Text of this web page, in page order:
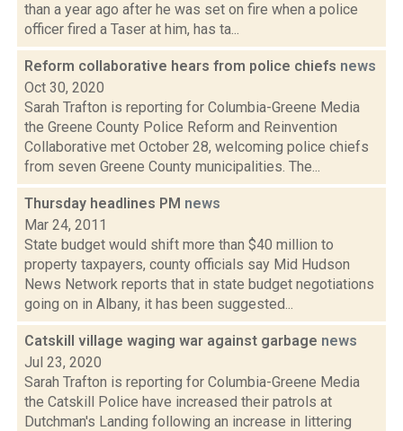
than a year ago after he was set on fire when a police
officer fired a Taser at him, has ta...
Reform collaborative hears from police chiefs news
Oct 30, 2020
Sarah Trafton is reporting for Columbia-Greene Media
the Greene County Police Reform and Reinvention
Collaborative met October 28, welcoming police chiefs
from seven Greene County municipalities. The...
Thursday headlines PM news
Mar 24, 2011
State budget would shift more than $40 million to
property taxpayers, county officials say Mid Hudson
News Network reports that in state budget negotiations
going on in Albany, it has been suggested...
Catskill village waging war against garbage news
Jul 23, 2020
Sarah Trafton is reporting for Columbia-Greene Media
the Catskill Police have increased their patrols at
Dutchman's Landing following an increase in littering